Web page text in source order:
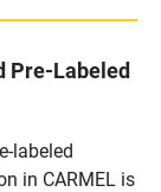
Pre-Labeled
labeled
in CARMEL is